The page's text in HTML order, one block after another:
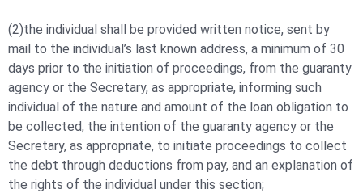
(2)the individual shall be provided written notice, sent by
mail to the individual’s last known address, a minimum of 30
days prior to the initiation of proceedings, from the guaranty
agency or the Secretary, as appropriate, informing such
individual of the nature and amount of the loan obligation to
be collected, the intention of the guaranty agency or the
Secretary, as appropriate, to initiate proceedings to collect
the debt through deductions from pay, and an explanation of
the rights of the individual under this section;